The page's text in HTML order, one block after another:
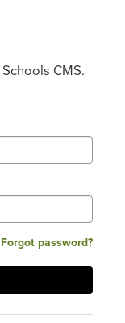
CMS.
Forgot password?